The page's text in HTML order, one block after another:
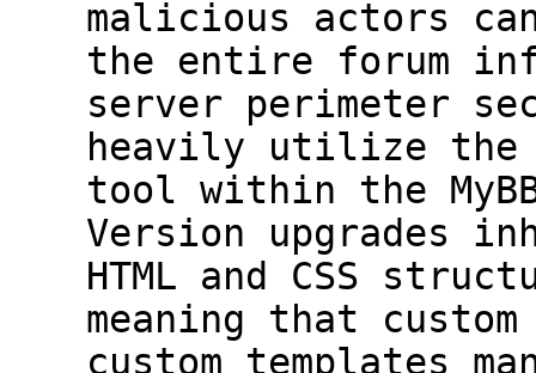
malicious actors
the entire forum
server perimeter
heavily utilize the
tool within the
Version upgrades
HTML and CSS
meaning that
custom templates